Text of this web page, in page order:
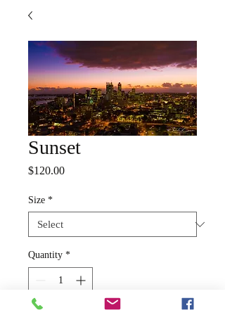
Sunset
$120.00Price
Size *
Quantity *